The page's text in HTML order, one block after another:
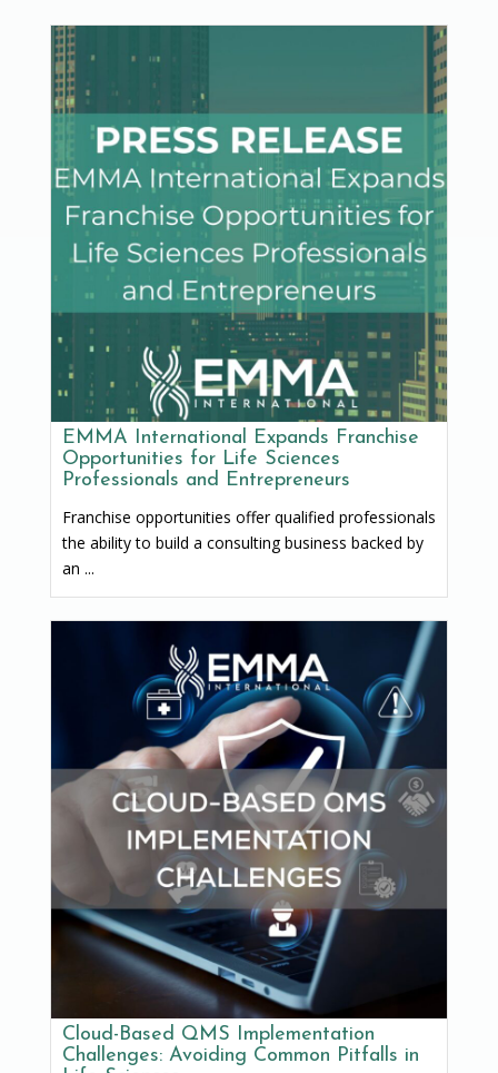
EMMA International Expands Franchise
Opportunities for Life Sciences
Professionals and Entrepreneurs
Franchise opportunities offer qualified professionals
the ability to build a consulting business backed by
an ...
Cloud-Based QMS Implementation
Challenges: Avoiding Common Pitfalls in